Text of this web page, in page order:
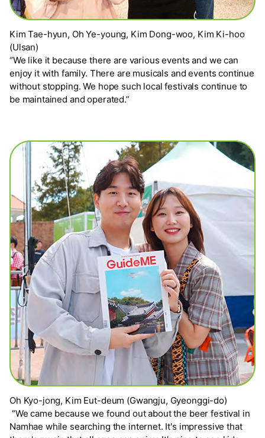
Kim Tae-hyun, Oh Ye-young, Kim Dong-woo, Kim Ki-hoo
(Ulsan)
“We like it because there are various events and we can
enjoy it with family. There are musicals and events continue
without stopping. We hope such local festivals continue to
be maintained and operated.”
Oh Kyo-jong, Kim Eut-deum (Gwangju, Gyeonggi-do)
“We came because we found out about the beer festival in
Namhae while searching the internet. It's impressive that